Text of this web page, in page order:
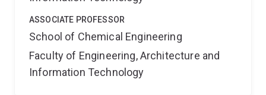
ASSOCIATE PROFESSOR
School of Chemical Engineering
Faculty of Engineering, Architecture and
Information Technology